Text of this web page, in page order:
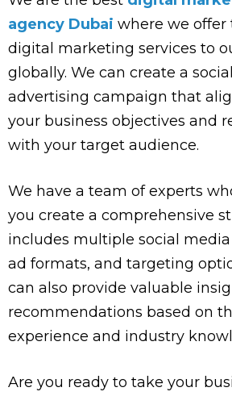
agency Dubai where we offer
digital marketing services to
globally. We can create a
advertising campaign that
your business objectives and
with your target audience.
We have a team of experts
you create a comprehensive
includes multiple social
ad formats, and targeting
can also provide valuable
recommendations based on
experience and industry
Are you ready to take your